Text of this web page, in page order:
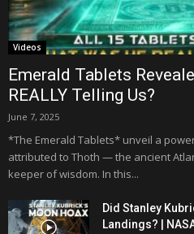
Videos
Emerald Tablets
REALLY Telling Us?
June 7, 2025
*The Emerald Tablets* unveil a
attributed to Thoth — the ancient
keeper of wisdom. In this...
Did Stanley
Landings? |